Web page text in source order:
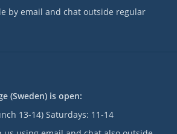
(Sweden) is open:
13-14) Saturdays: 11-14
by email and chat outside regular